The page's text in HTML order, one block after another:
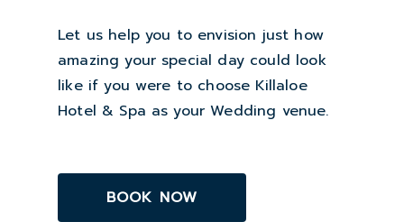
Let us help you to envision just how
amazing your special day could look
like if you were to choose Killaloe
Hotel & Spa as your Wedding venue.
BOOK NOW